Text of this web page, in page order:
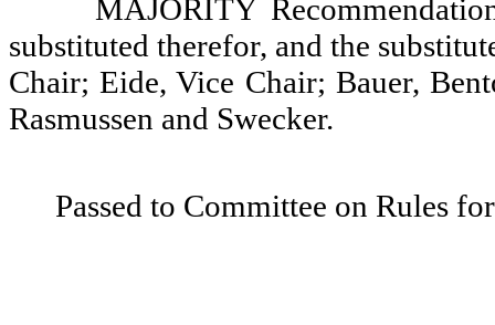
MAJORITY
substituted therefor, and the
Chair; Eide, Vice Chair; Bauer,
Rasmussen and Swecker.
Passed to Committee on Rules